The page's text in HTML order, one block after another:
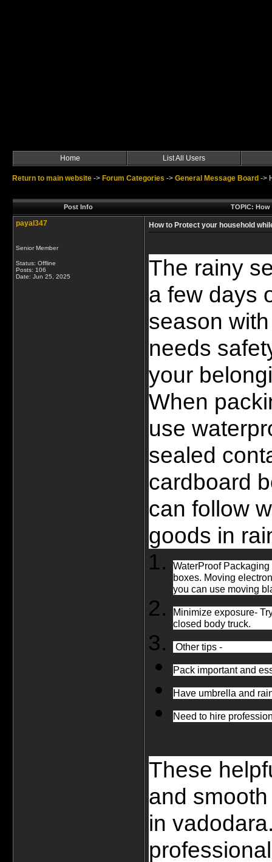
Home List All Users
Return to main website -> Forum Categories -> General Message Board ->
Post Info TOPIC:
payal347
Senior Member
Status: Offline
Posts: 106
Date: Jun 25, 2025
How to Protect your household
The rainy
a few days
season
needs
your
When
use
sealed
cardboard
can follow
goods in
WaterProof
boxes. Moving
you can use moving
Minimize exposure-
closed body truck.
Other tips -
Pack important and
Have umbrella and
Need to hire
These
and
in